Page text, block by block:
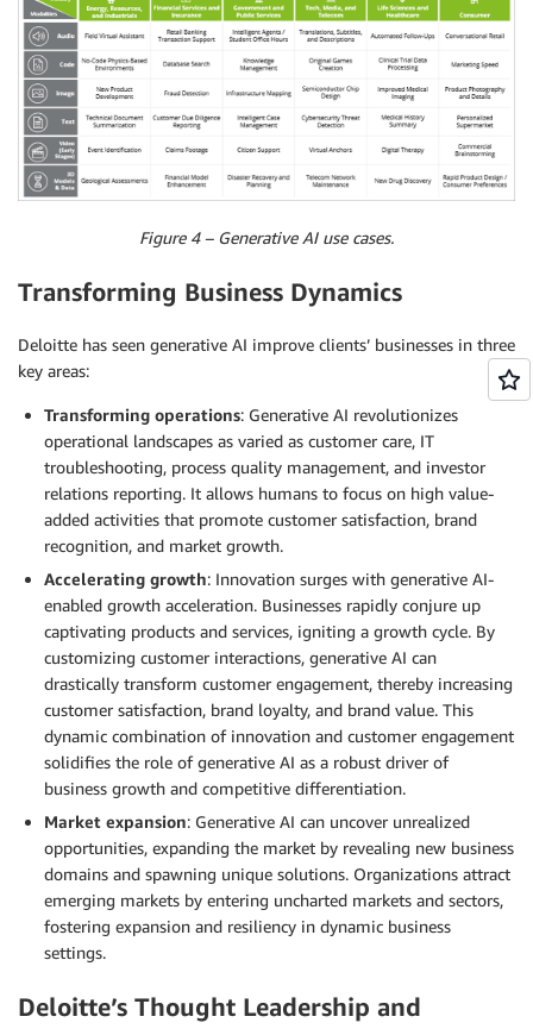
Figure 4 – Generative AI use cases.
Transforming Business Dynamics
Deloitte has seen generative AI improve clients’ businesses in three
key areas:
Transforming operations: Generative AI revolutionizes
operational landscapes as varied as customer care, IT
troubleshooting, process quality management, and investor
relations reporting. It allows humans to focus on high value-
added activities that promote customer satisfaction, brand
recognition, and market growth.
Accelerating growth: Innovation surges with generative AI-
enabled growth acceleration. Businesses rapidly conjure up
captivating products and services, igniting a growth cycle. By
customizing customer interactions, generative AI can
drastically transform customer engagement, thereby increasing
customer satisfaction, brand loyalty, and brand value. This
dynamic combination of innovation and customer engagement
solidifies the role of generative AI as a robust driver of
business growth and competitive differentiation.
Market expansion: Generative AI can uncover unrealized
opportunities, expanding the market by revealing new business
domains and spawning unique solutions. Organizations attract
emerging markets by entering uncharted markets and sectors,
fostering expansion and resiliency in dynamic business
settings.
Deloitte’s Thought Leadership and